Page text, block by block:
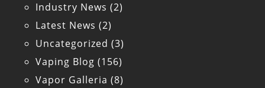
Industry News (2)
Latest News (2)
Uncategorized (3)
Vaping Blog (156)
Vapor Galleria (8)